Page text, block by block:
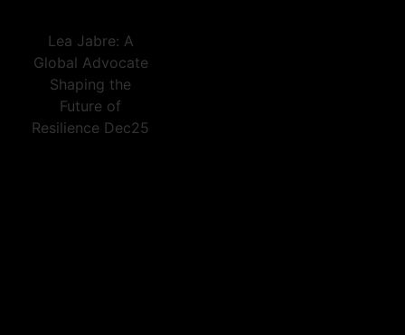
Lea Jabre: A
Global Advocate
Shaping the
Future of
Resilience Dec25